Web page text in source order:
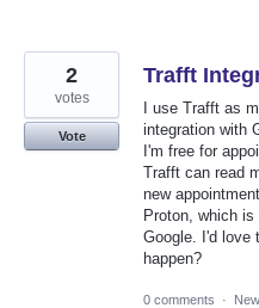
Trafft
I use Trafft as
integration with
I'm free for
Trafft can read
new
Proton, which
Google. I'd love
happen?
2
votes
Vote
0 comments ·